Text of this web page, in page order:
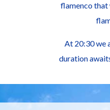
flamenco that
At 20:30 we
duration